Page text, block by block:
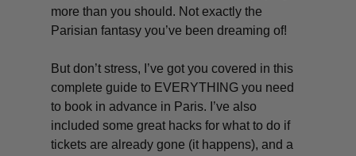
more than you should. Not exactly the
Parisian fantasy you’ve been dreaming of!
But don’t stress, I’ve got you covered in this
complete guide to EVERYTHING you need
to book in advance in Paris. I’ve also
included some great hacks for what to do if
tickets are already gone (it happens), and a